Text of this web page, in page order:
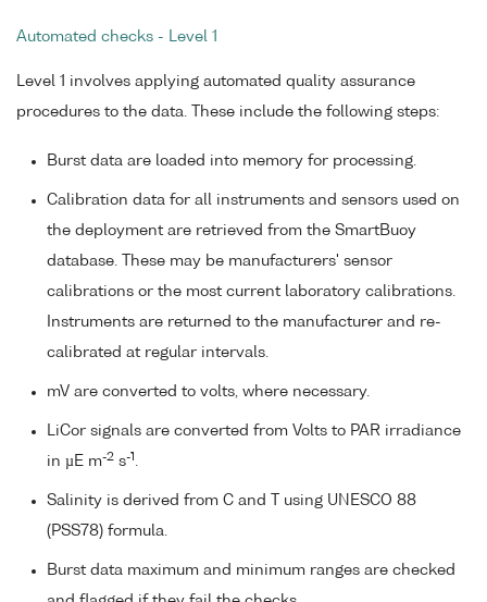
Automated checks - Level 1
Level 1 involves applying automated quality assurance
procedures to the data. These include the following steps:
Burst data are loaded into memory for processing.
Calibration data for all instruments and sensors used on
the deployment are retrieved from the SmartBuoy
database. These may be manufacturers' sensor
calibrations or the most current laboratory calibrations.
Instruments are returned to the manufacturer and re-
calibrated at regular intervals.
mV are converted to volts, where necessary.
LiCor signals are converted from Volts to PAR irradiance
in µE m-2 s-1 .
Salinity is derived from C and T using UNESCO 88
(PSS78) formula.
Burst data maximum and minimum ranges are checked